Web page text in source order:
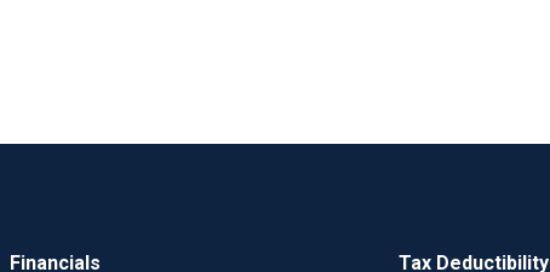
Financials Tax Deductibility